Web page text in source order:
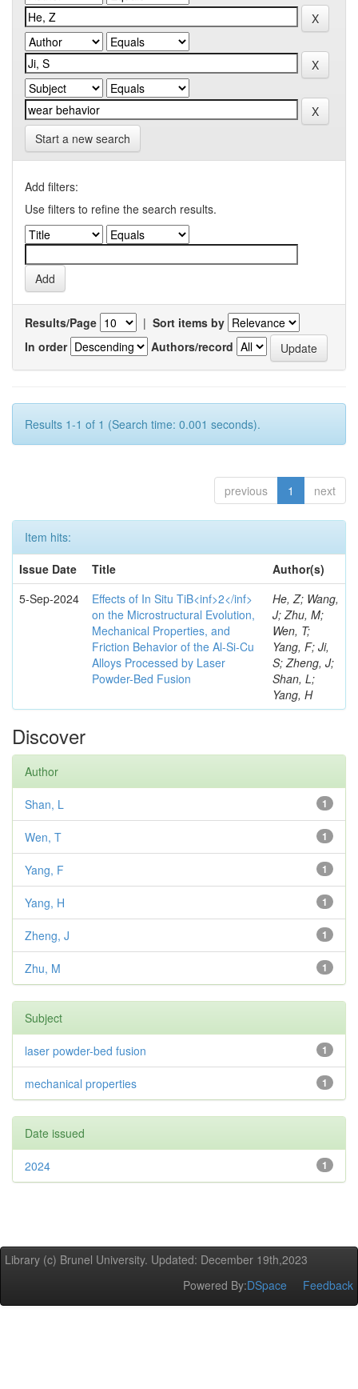
Start a new search
Add filters:
Use filters to refine the search results.
Results/Page | Sort items by
In order
Authors/record
Results 1-1 of 1 (Search time: 0.001 seconds).
previous 1 next
Item hits:
Issue Date
Title
Author(s)
5-Sep-2024
Effects of In Situ TiB<inf>2</inf>
on the Microstructural Evolution,
Mechanical Properties, and
Friction Behavior of the Al-Si-Cu
Alloys Processed by Laser
Powder-Bed Fusion
He, Z; Wang,
J; Zhu, M;
Wen, T;
Yang, F; Ji,
S; Zheng, J;
Shan, L;
Yang, H
Discover
Author
1
Shan, L
1
Wen, T
1
Yang, F
1
Yang, H
1
Zheng, J
1
Zhu, M
Subject
1
laser powder-bed fusion
1
mechanical properties
Date issued
1
2024
Library (c) Brunel University. Updated: December 19th,2023
Powered By:DSpace Feedback